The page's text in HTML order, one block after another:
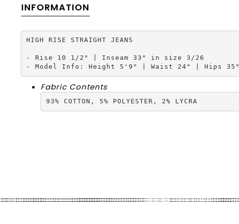
INFORMATION
HIGH RISE STRAIGHT JEANS
- Rise 10 1/2" | Inseam 33" in size 3/26
- Model Info: Height 5'9" | Waist 24" | Hips 35"
Fabric Contents
93% COTTON, 5% POLYESTER, 2% LYCRA